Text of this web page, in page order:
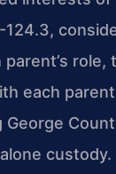
124.3,
role,
each
George
custody.